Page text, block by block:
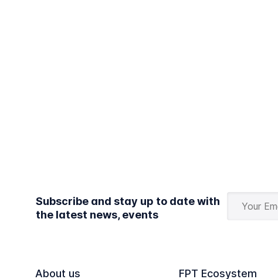
Subscribe and stay up to date with
the latest news, events
About us FPT Ecosystem